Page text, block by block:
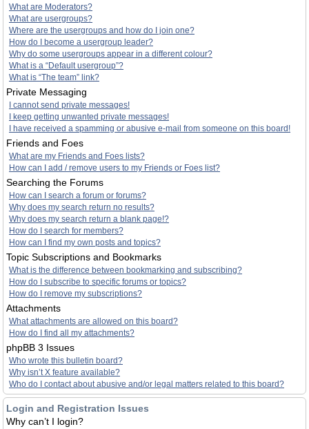
What are Moderators?
What are usergroups?
Where are the usergroups and how do I join one?
How do I become a usergroup leader?
Why do some usergroups appear in a different colour?
What is a “Default usergroup”?
What is “The team” link?
Private Messaging
I cannot send private messages!
I keep getting unwanted private messages!
I have received a spamming or abusive e-mail from someone on this board!
Friends and Foes
What are my Friends and Foes lists?
How can I add / remove users to my Friends or Foes list?
Searching the Forums
How can I search a forum or forums?
Why does my search return no results?
Why does my search return a blank page!?
How do I search for members?
How can I find my own posts and topics?
Topic Subscriptions and Bookmarks
What is the difference between bookmarking and subscribing?
How do I subscribe to specific forums or topics?
How do I remove my subscriptions?
Attachments
What attachments are allowed on this board?
How do I find all my attachments?
phpBB 3 Issues
Who wrote this bulletin board?
Why isn’t X feature available?
Who do I contact about abusive and/or legal matters related to this board?
Login and Registration Issues
Why can’t I login?